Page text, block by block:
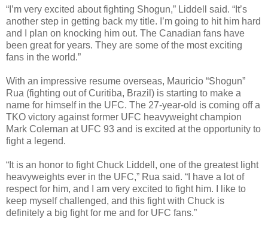
“I’m very excited about fighting Shogun,” Liddell said. “It’s
another step in getting back my title. I’m going to hit him hard
and I plan on knocking him out. The Canadian fans have
been great for years. They are some of the most exciting
fans in the world.”
With an impressive resume overseas, Mauricio “Shogun”
Rua (fighting out of Curitiba, Brazil) is starting to make a
name for himself in the UFC. The 27-year-old is coming off a
TKO victory against former UFC heavyweight champion
Mark Coleman at UFC 93 and is excited at the opportunity to
fight a legend.
“It is an honor to fight Chuck Liddell, one of the greatest light
heavyweights ever in the UFC,” Rua said. “I have a lot of
respect for him, and I am very excited to fight him. I like to
keep myself challenged, and this fight with Chuck is
definitely a big fight for me and for UFC fans.”